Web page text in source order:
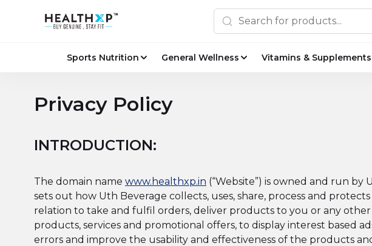
Sports Nutrition General Wellness Vitamins & Supplements
Privacy Policy
INTRODUCTION:
The domain name www.healthxp.in (“Website”) is owned and run by
sets out how Uth Beverage collects, uses, share, process and
relation to take and fulfil orders, deliver products to you or any
products, services and promotional offers, to display interest based
errors and improve the usability and effectiveness of the products